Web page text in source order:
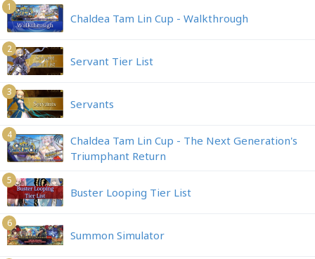
1
Chaldea Tam Lin Cup - Walkthrough
2
Servant Tier List
3
Servants
4
Chaldea Tam Lin Cup - The Next Generation's
Triumphant Return
5
Buster Looping Tier List
6
Summon Simulator